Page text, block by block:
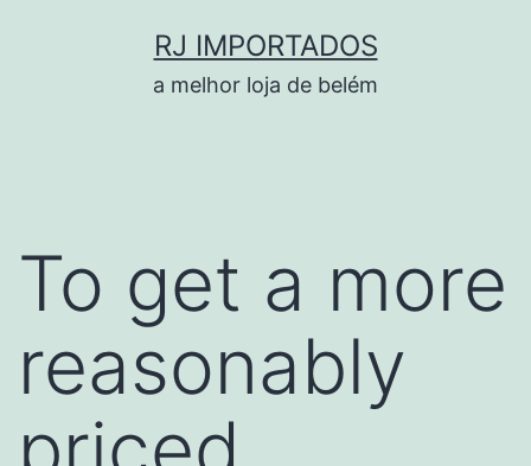
RJ IMPORTADOS
a melhor loja de belém
To get a more
reasonably